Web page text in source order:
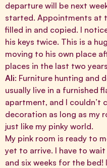
departure will be next
started. Appointments at
filled in and copied. I
his keys twice. This is a
moving to his own place
places in the last two
Ali: Furniture hunting and
usually live in a furnished
apartment, and I couldn’t
decoration as long as my
just like my pinky world.
My pink room is ready to
yet to arrive. I have to
and six weeks for the